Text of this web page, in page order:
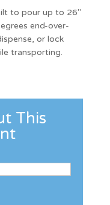
to pour up to 26"
end-over-
or lock
transporting.
This